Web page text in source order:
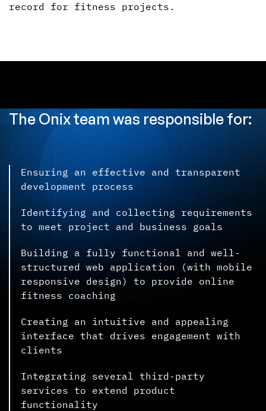
record for fitness projects.
The Onix team was responsible for:
Ensuring an effective and transparent
development process
Identifying and collecting requirements
to meet project and business goals
Building a fully functional and well-
structured web application (with mobile
responsive design) to provide online
fitness coaching
Creating an intuitive and appealing
interface that drives engagement with
clients
Integrating several third-party
services to extend product
functionality